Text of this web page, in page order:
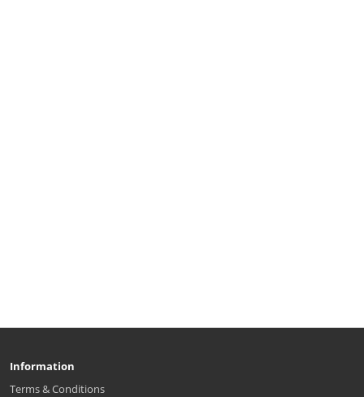
Information
Terms & Conditions